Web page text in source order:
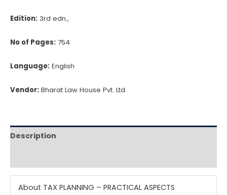
Edition: 3rd edn.,
No of Pages: 754
Language: English
Vendor: Bharat Law House Pvt. Ltd.
Description
About TAX PLANNING – PRACTICAL ASPECTS